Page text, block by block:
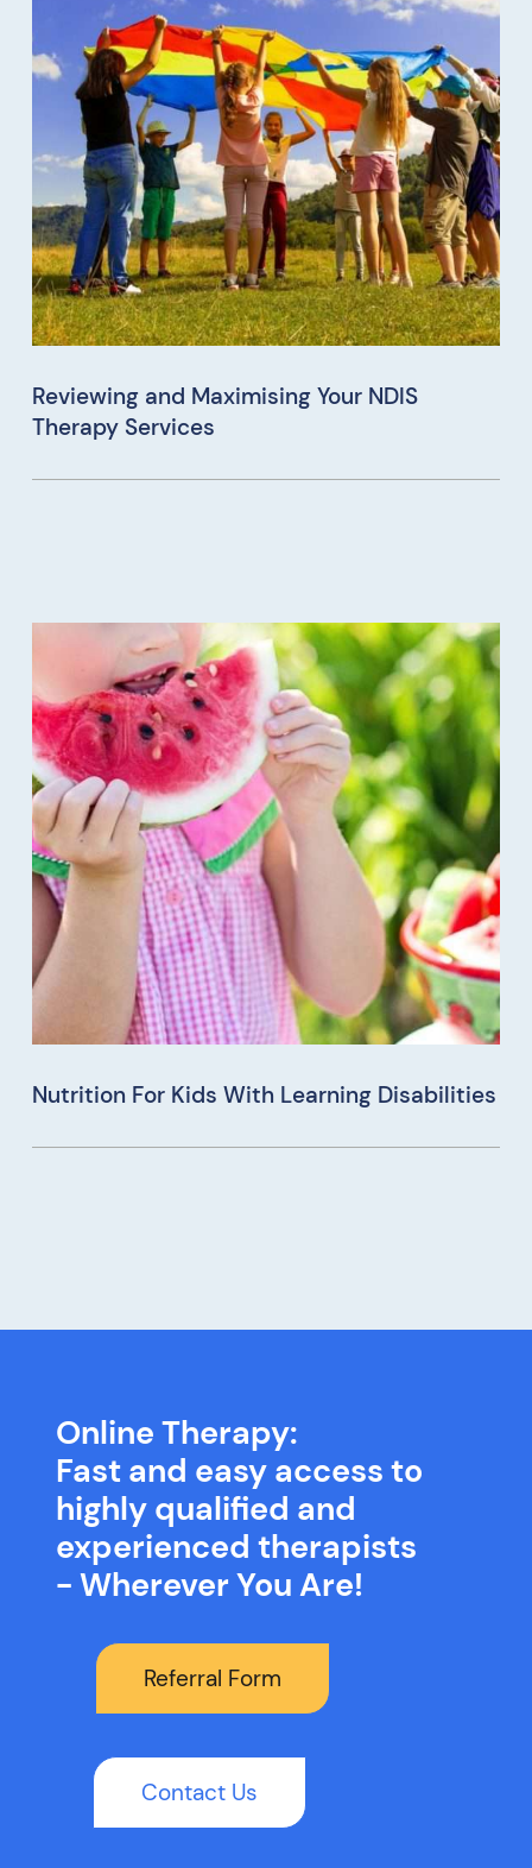
Reviewing and Maximising Your NDIS
Therapy Services
Nutrition For Kids With Learning Disabilities
Online Therapy:
Fast and easy access to
highly qualified and
experienced therapists
- Wherever You Are!
Referral Form
Contact Us